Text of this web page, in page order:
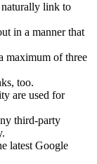
link to
in a manner that
maximum of three
too.
are used for
third-party
latest Google